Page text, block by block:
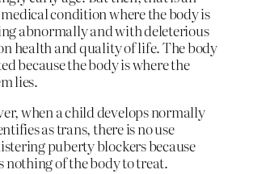
condition where the body is
abnormally and with deleterious
health and quality of life. The body
because the body is where the
lies.
when a child develops normally
as trans, there is no use
puberty blockers because
nothing of the body to treat.